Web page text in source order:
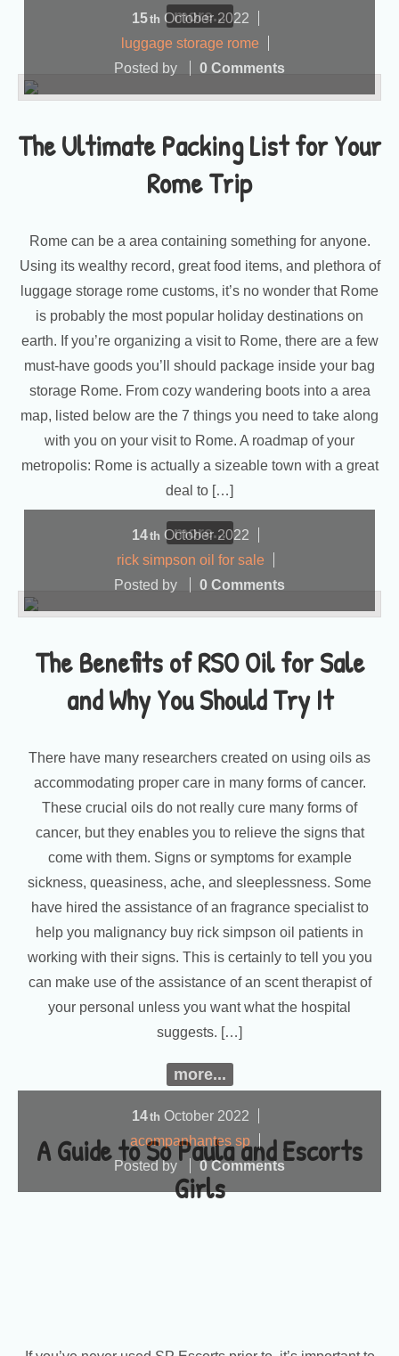
more...
The Ultimate Packing List for Your
Rome Trip
15th October2022
luggage storage rome
Posted by
0 Comments
Rome can be a area containing something for anyone.
Using its wealthy record, great food items, and plethora of
luggage storage rome customs, it’s no wonder that Rome
is probably the most popular holiday destinations on
earth. If you’re organizing a visit to Rome, there are a few
must-have goods you’ll should package inside your bag
storage Rome. From cozy wandering boots into a area
map, listed below are the 7 things you need to take along
with you on your visit to Rome. A roadmap of your
metropolis: Rome is actually a sizeable town with a great
deal to […]
more...
The Benefits of RSO Oil for Sale
and Why You Should Try It
14th October2022
rick simpson oil for sale
Posted by
0 Comments
There have many researchers created on using oils as
accommodating proper care in many forms of cancer.
These crucial oils do not really cure many forms of
cancer, but they enables you to relieve the signs that
come with them. Signs or symptoms for example
sickness, queasiness, ache, and sleeplessness. Some
have hired the assistance of an fragrance specialist to
help you malignancy buy rick simpson oil patients in
working with their signs. This is certainly to tell you you
can make use of the assistance of an scent therapist of
your personal unless you want what the hospital
suggests. […]
more...
A Guide to So Paula and Escorts
Girls
14th October 2022
acompanhantes sp
Posted by
0 Comments